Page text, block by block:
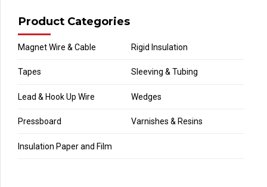
Product Categories
Magnet Wire & Cable Rigid Insulation
Tapes Sleeving & Tubing
Lead & Hook Up Wire Wedges
Pressboard Varnishes & Resins
Insulation Paper and Film